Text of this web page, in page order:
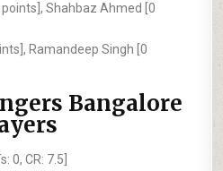
Shahbaz Ahmed [0
Ramandeep Singh [0
Bangalore
0, CR: 7.5]